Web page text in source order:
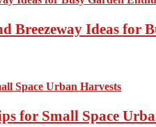
Ideas for
for Small Space